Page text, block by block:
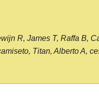
R, James T, Raffa B,
Titan, Alberto A,